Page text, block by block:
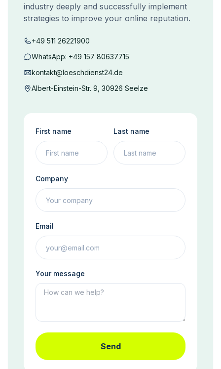
industry deeply and successfully implement
strategies to improve your online reputation.
+49 511 26221900
WhatsApp: +49 157 80637715
kontakt@loeschdienst24.de
Albert-Einstein-Str. 9, 30926 Seelze
First name Last name
Company
Email
Your message
Send